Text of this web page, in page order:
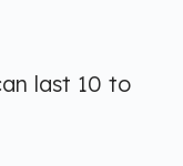
last 10 to